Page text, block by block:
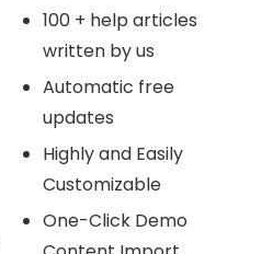
100 + help articles
written by us
Automatic free
updates
Highly and Easily
Customizable
One-Click Demo